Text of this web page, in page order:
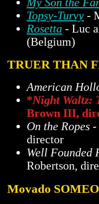
Topsy-Turvy -
Rosetta - Luc
(Belgium)
TRUER THAN
American
*Night Waltz:
Brown III,
On the Ropes -
director
Well Founded
Robertson,
Movado